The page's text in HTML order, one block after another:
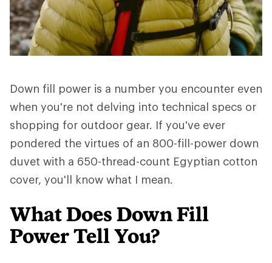
Down fill power is a number you encounter even
when you're not delving into technical specs or
shopping for outdoor gear. If you've ever
pondered the virtues of an 800-fill-power down
duvet with a 650-thread-count Egyptian cotton
cover, you'll know what I mean.
What Does Down Fill
Power Tell You?